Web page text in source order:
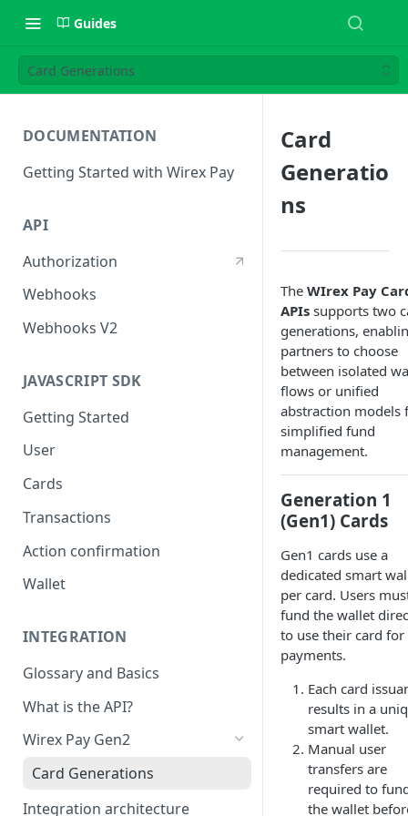
Guides
Card Generations
DOCUMENTATION
Getting Started with Wirex Pay
API
Authorization
Webhooks
Webhooks V2
JAVASCRIPT SDK
Getting Started
User
Cards
Transactions
Action confirmation
Wallet
INTEGRATION
Glossary and Basics
What is the API?
Wirex Pay Gen2
Card Generations
Integration architecture
Card
Generatio
ns
The WIrex Pay
APIs supports two
generations,
partners to choose
between isolated
flows or unified
abstraction models
simplified fund
management.
Generation 1
(Gen1) Cards
Gen1 cards use a
dedicated smart
per card. Users
fund the wallet
to use their card for
payments.
Each card
results in a
smart wallet.
Manual user
transfers are
required to
the wallet